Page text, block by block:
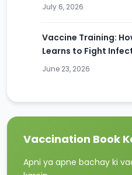
July 6, 2026
Vaccine Training:
Learns to Fight
June 23, 2026
Vaccination Book
Apni ya apne bachay ki